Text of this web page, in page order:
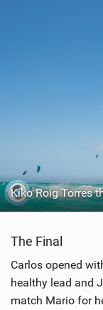
The Final
Carlos opened
healthy lead and
match Mario for